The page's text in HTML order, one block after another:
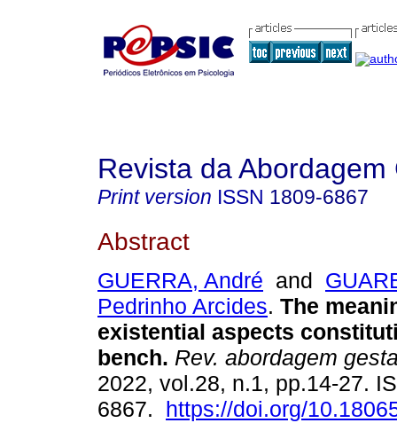
Revista da Abordagem
Print version ISSN 1809-6867
Abstract
GUERRA, André and
Pedrinho Arcides. The
existential aspects
bench. Rev. abordagem
2022, vol.28, n.1, pp.14-27.
6867. https://doi.org/